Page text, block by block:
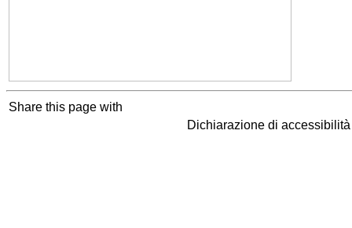
Share this page with
Dichiarazione di